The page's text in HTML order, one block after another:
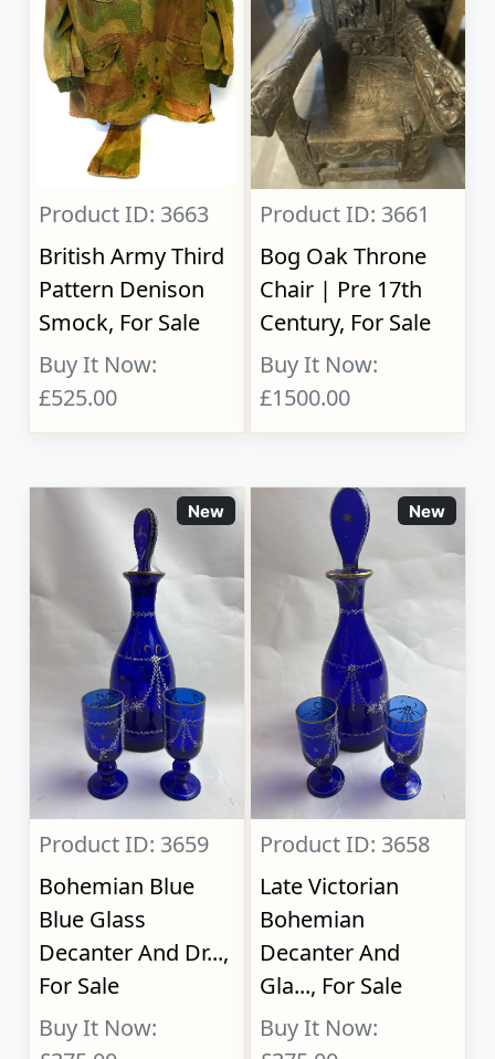
Product ID: 3663
British Army Third
Pattern Denison
Smock, For Sale
Buy It Now:
£525.00
Product ID: 3661
Bog Oak Throne
Chair | Pre 17th
Century, For Sale
Buy It Now:
£1500.00
New
Product ID: 3659
Bohemian Blue
Blue Glass
Decanter And Dr...,
For Sale
Buy It Now:
New
Product ID: 3658
Late Victorian
Bohemian
Decanter And
Gla..., For Sale
Buy It Now: